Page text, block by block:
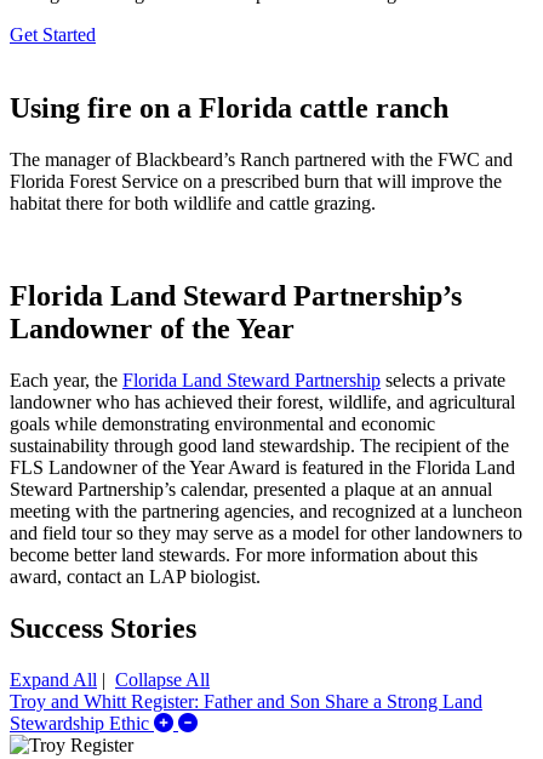
Get Started
Using fire on a Florida cattle ranch
The manager of Blackbeard’s Ranch partnered with the FWC and
Florida Forest Service on a prescribed burn that will improve the
habitat there for both wildlife and cattle grazing.
Florida Land Steward Partnership’s
Landowner of the Year
Each year, the Florida Land Steward Partnership selects a private
landowner who has achieved their forest, wildlife, and agricultural
goals while demonstrating environmental and economic
sustainability through good land stewardship. The recipient of the
FLS Landowner of the Year Award is featured in the Florida Land
Steward Partnership’s calendar, presented a plaque at an annual
meeting with the partnering agencies, and recognized at a luncheon
and field tour so they may serve as a model for other landowners to
become better land stewards. For more information about this
award, contact an LAP biologist.
Success Stories
Expand All | Collapse All
Troy and Whitt Register: Father and Son Share a Strong Land
Stewardship Ethic
Expand/Collapse Troy and Whitt Register: